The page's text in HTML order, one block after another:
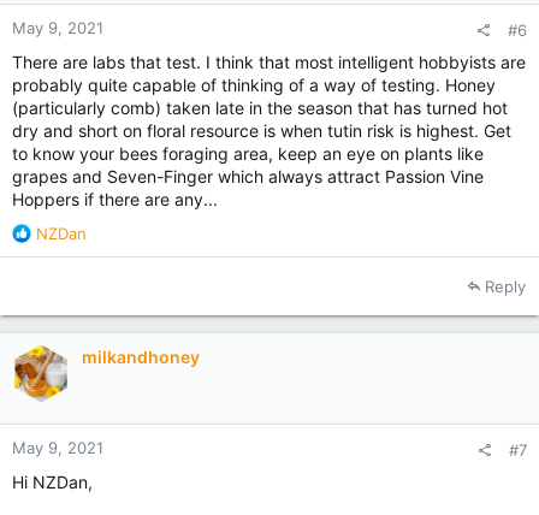
May 9, 2021 #6
There are labs that test. I think that most intelligent hobbyists are
probably quite capable of thinking of a way of testing. Honey
(particularly comb) taken late in the season that has turned hot
dry and short on floral resource is when tutin risk is highest. Get
to know your bees foraging area, keep an eye on plants like
grapes and Seven-Finger which always attract Passion Vine
Hoppers if there are any...
R
e
t
i
o
n
s
:
NZDan
Reply
milkandhoney
May 9, 2021 #7
Hi NZDan,